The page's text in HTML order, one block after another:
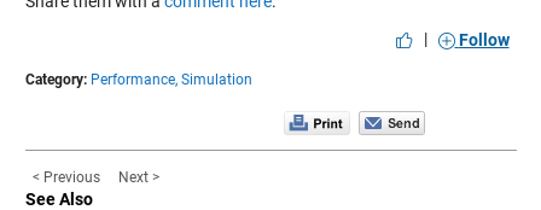
|
Follow
Category: Performance, Simulation
< Previous Next >
See Also